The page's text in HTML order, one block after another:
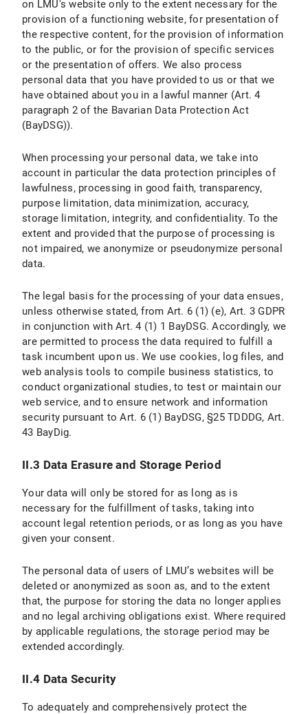
X.7 Right to Object
X.8 Right to Withdraw the Declaration of Consent under Data Protection Law
X.9 Right to Lodge a Complaint with a Supervisory Authority
X.10 Assertion of Rights
I. Use of Google Maps
I.1 Scope and Purpose of Data Processing
I.2 Legal Basis for Data Processing
I.3 Duration of Data Processing
II. Use of Social Media and Social Media Icons and Internet Links
II.1 Data Protection Provisions on the Use and Application of Facebook and Facebook Icons
II.1.1 Scope and Purpose of Data Processing
II.1.2 Legal Basis for Data Processing
II.1.4 Objection and Deletion Options
II.2 Data Protection Provisions on the Use and Application of Instagram and Instragram Icons
II.2.1 Scope and Purpose of Data Processing
II.2.3 Duration of data processing
II.2.4 Objection and Deletion Options
II.3 Data Protection Provisions on the Use and Application of Bluesky and Bluesky Icons
on LMU's website only to the extent necessary for the
provision of a functioning website, for presentation of
the respective content, for the provision of information
to the public, or for the provision of specific services
or the presentation of offers. We also process
personal data that you have provided to us or that we
have obtained about you in a lawful manner (Art. 4
paragraph 2 of the Bavarian Data Protection Act
(BayDSG)).
When processing your personal data, we take into
account in particular the data protection principles of
lawfulness, processing in good faith, transparency,
purpose limitation, data minimization, accuracy,
storage limitation, integrity, and confidentiality. To the
extent and provided that the purpose of processing is
not impaired, we anonymize or pseudonymize personal
data.
The legal basis for the processing of your data ensues,
unless otherwise stated, from Art. 6 (1) (e), Art. 3 GDPR
in conjunction with Art. 4 (1) 1 BayDSG. Accordingly, we
are permitted to process the data required to fulfill a
task incumbent upon us. We use cookies, log files, and
web analysis tools to compile business statistics, to
conduct organizational studies, to test or maintain our
web service, and to ensure network and information
security pursuant to Art. 6 (1) BayDSG, §25 TDDDG, Art.
43 BayDig.
II.3 Data Erasure and Storage Period
Your data will only be stored for as long as is
necessary for the fulfillment of tasks, taking into
account legal retention periods, or as long as you have
given your consent.
The personal data of users of LMU’s websites will be
deleted or anonymized as soon as, and to the extent
that, the purpose for storing the data no longer applies
and no legal archiving obligations exist. Where required
by applicable regulations, the storage period may be
extended accordingly.
II.4 Data Security
To adequately and comprehensively protect the